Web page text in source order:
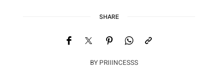
SHARE
BY PRIIINCESSS